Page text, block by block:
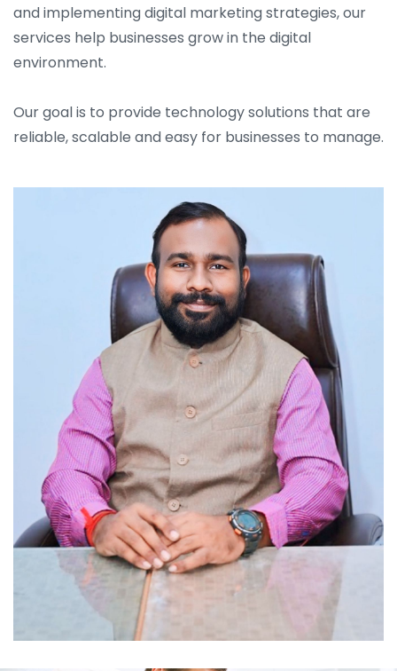
and implementing digital marketing strategies, our
services help businesses grow in the digital
environment.
Our goal is to provide technology solutions that are
reliable, scalable and easy for businesses to manage.